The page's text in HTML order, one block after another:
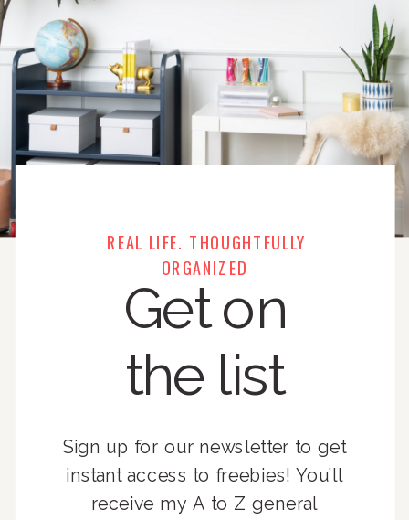
REAL LIFE. THOUGHTFULLY
ORGANIZED
Get on
the list
Sign up for our newsletter to get
instant access to freebies! You’ll
receive my A to Z general